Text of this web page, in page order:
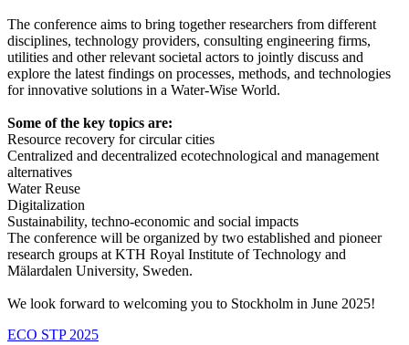
The conference aims to bring together researchers from different
disciplines, technology providers, consulting engineering firms,
utilities and other relevant societal actors to jointly discuss and
explore the latest findings on processes, methods, and technologies
for innovative solutions in a Water-Wise World.
Some of the key topics are:
Resource recovery for circular cities
Centralized and decentralized ecotechnological and management
alternatives
Water Reuse
Digitalization
Sustainability, techno-economic and social impacts
The conference will be organized by two established and pioneer
research groups at KTH Royal Institute of Technology and
Mälardalen University, Sweden.
We look forward to welcoming you to Stockholm in June 2025!
ECO STP 2025